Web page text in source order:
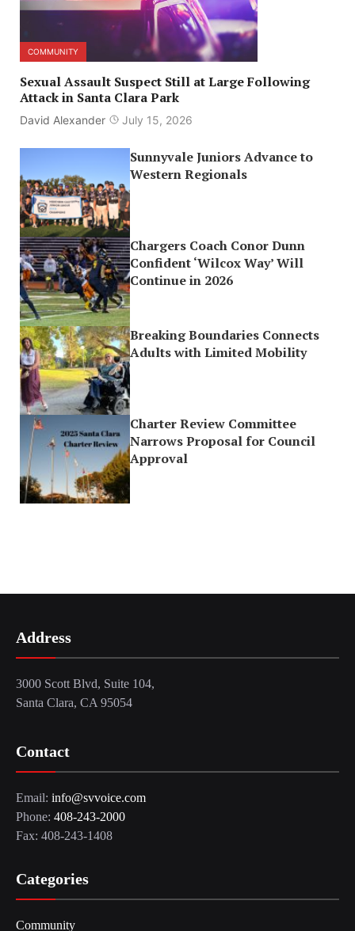
COMMUNITY
Sexual Assault Suspect Still at Large Following
Attack in Santa Clara Park
David Alexander July 15, 2026
Sunnyvale Juniors Advance to
Western Regionals
Chargers Coach Conor Dunn
Confident ‘Wilcox Way’ Will
Continue in 2026
Breaking Boundaries Connects
Adults with Limited Mobility
Charter Review Committee
Narrows Proposal for Council
Approval
Address
3000 Scott Blvd, Suite 104,
Santa Clara, CA 95054
Contact
Email: info@svvoice.com
Phone: 408-243-2000
Fax: 408-243-1408
Categories
Community